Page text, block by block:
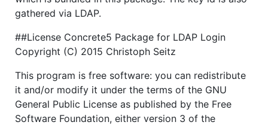
gathered via LDAP.
##License Concrete5 Package for LDAP Login
Copyright (C) 2015 Christoph Seitz
This program is free software: you can redistribute
it and/or modify it under the terms of the GNU
General Public License as published by the Free
Software Foundation, either version 3 of the